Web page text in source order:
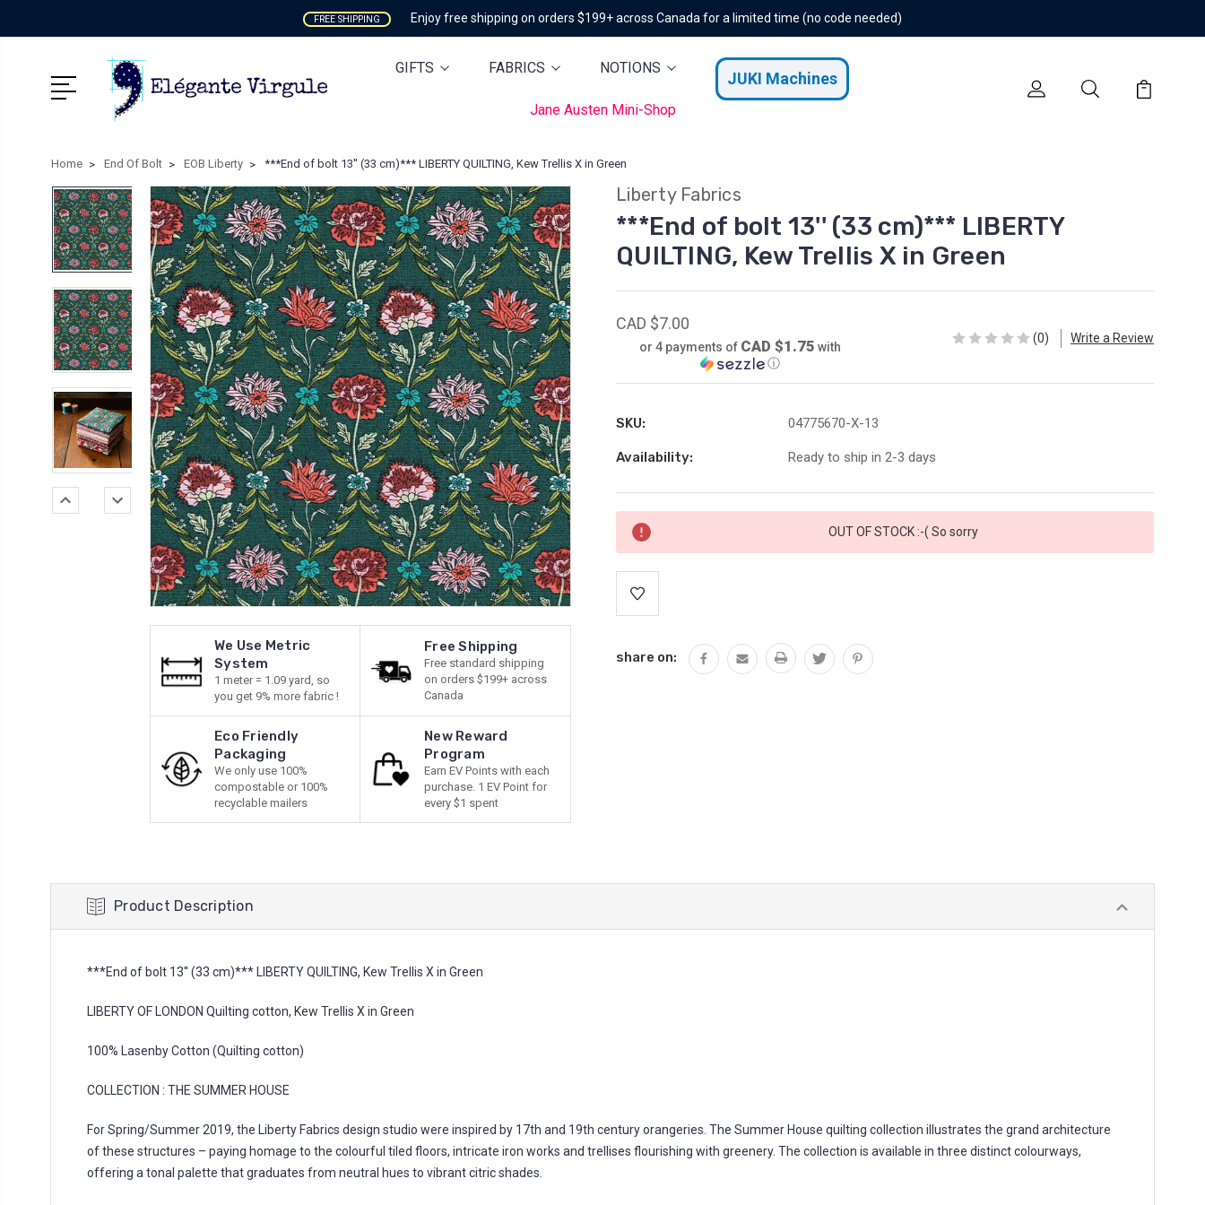
FREE SHIPPING Enjoy free shipping on orders $199+ across Canada for a limited time (no code needed)
GIFTS FABRICS NOTIONS
JUKI Machines
Jane Austen Mini-Shop
Home End Of Bolt EOB Liberty ***End of bolt 13'' (33 cm)*** LIBERTY QUILTING, Kew Trellis X in Green
We Use Metric
System
1 meter = 1.09 yard, so
you get 9% more fabric !
Free Shipping
Free standard shipping
on orders $199+ across
Canada
Eco Friendly
Packaging
We only use 100%
compostable or 100%
recyclable mailers
New Reward
Program
Earn EV Points with each
purchase. 1 EV Point for
every $1 spent
Liberty Fabrics
***End of bolt 13'' (33 cm)*** LIBERTY
QUILTING, Kew Trellis X in Green
CAD $7.00
or 4 payments of CAD $1.75 with
ⓘ
(0) Write a Review
SKU: 04775670-X-13
Availability: Ready to ship in 2-3 days
Current
Stock:
OUT OF STOCK :-( So sorry
share on:
Product Description
***End of bolt 13'' (33 cm)*** LIBERTY QUILTING, Kew Trellis X in Green
LIBERTY OF LONDON Quilting cotton, Kew Trellis X in Green
100% Lasenby Cotton (Quilting cotton)
COLLECTION : THE SUMMER HOUSE
For Spring/Summer 2019, the Liberty Fabrics design studio were inspired by 17th and 19th century orangeries. The Summer House quilting collection illustrates the grand architecture
of these structures – paying homage to the colourful tiled floors, intricate iron works and trellises flourishing with greenery. The collection is available in three distinct colourways,
offering a tonal palette that graduates from neutral hues to vibrant citric shades.